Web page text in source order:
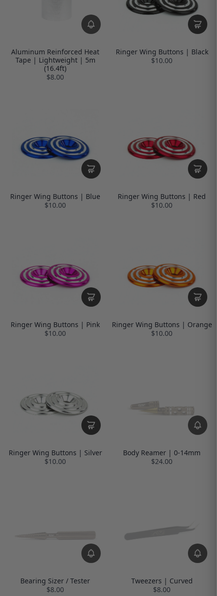
Aluminum Reinforced Heat
Tape | Lightweight | 5m
(16.4ft)
$8.00
Ringer Wing Buttons | Black
$10.00
Ringer Wing Buttons | Blue
$10.00
Ringer Wing Buttons | Red
$10.00
Ringer Wing Buttons | Pink
$10.00
Ringer Wing Buttons | Orange
$10.00
Ringer Wing Buttons | Silver
$10.00
Body Reamer | 0-14mm
$24.00
Bearing Sizer / Tester
$8.00
Tweezers | Curved
$8.00